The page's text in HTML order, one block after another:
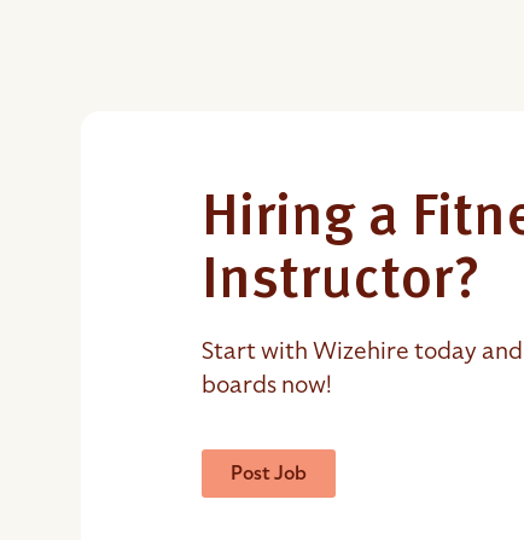
Hiring a
Instructor?
Start with Wizehire today
boards now!
Post Job